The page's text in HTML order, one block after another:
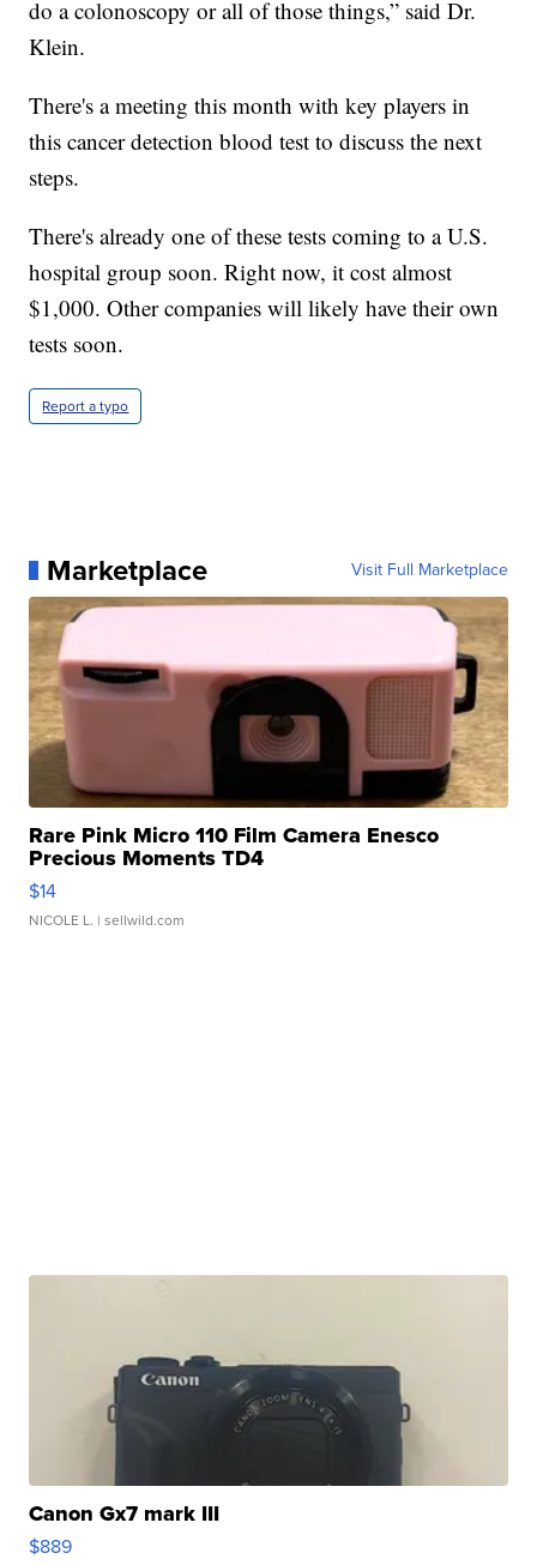
do a colonoscopy or all of those things,” said Dr.
Klein.
There's a meeting this month with key players in
this cancer detection blood test to discuss the next
steps.
There's already one of these tests coming to a U.S.
hospital group soon. Right now, it cost almost
$1,000. Other companies will likely have their own
tests soon.
Report a typo
Marketplace Visit Full Marketplace
Rare Pink Micro 110 Film Camera Enesco
Precious Moments TD4
$14
NICOLE L. | sellwild.com
Canon Gx7 mark III
$889